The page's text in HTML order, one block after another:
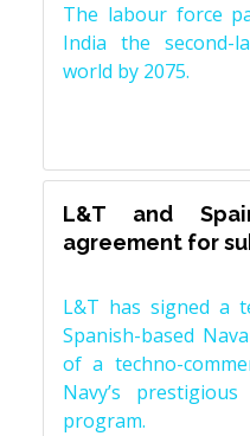
The labour force
India the second-
world by 2075.
L&T and
agreement for
L&T has signed a
Spanish-based
of a techno-
Navy’s
program.